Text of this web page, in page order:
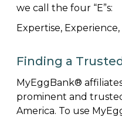
we call the four “E”s:
Expertise,
Finding a
MyEggBank®
prominent and
America. To use